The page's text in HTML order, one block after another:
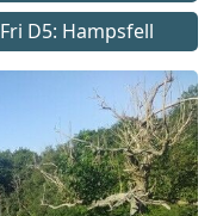
Fri D5: Hampsfell